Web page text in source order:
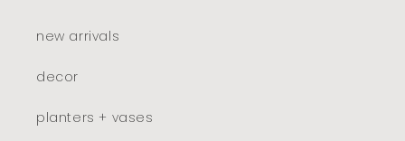
new arrivals
decor
planters + vases